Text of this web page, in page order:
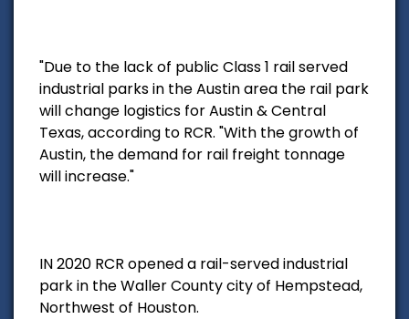
"Due to the lack of public Class 1 rail served
industrial parks in the Austin area the rail park
will change logistics for Austin & Central
Texas, according to RCR. "With the growth of
Austin, the demand for rail freight tonnage
will increase."
IN 2020 RCR opened a rail-served industrial
park in the Waller County city of Hempstead,
Northwest of Houston.